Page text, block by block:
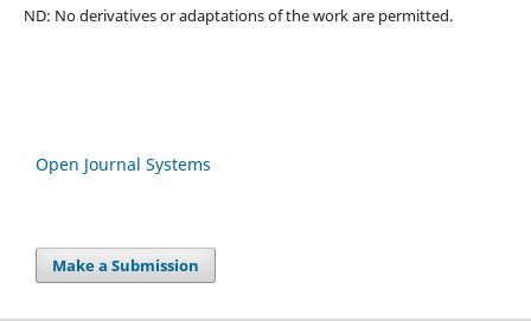
ND: No derivatives or adaptations of the work are permitted.
Open Journal Systems
Make a Submission